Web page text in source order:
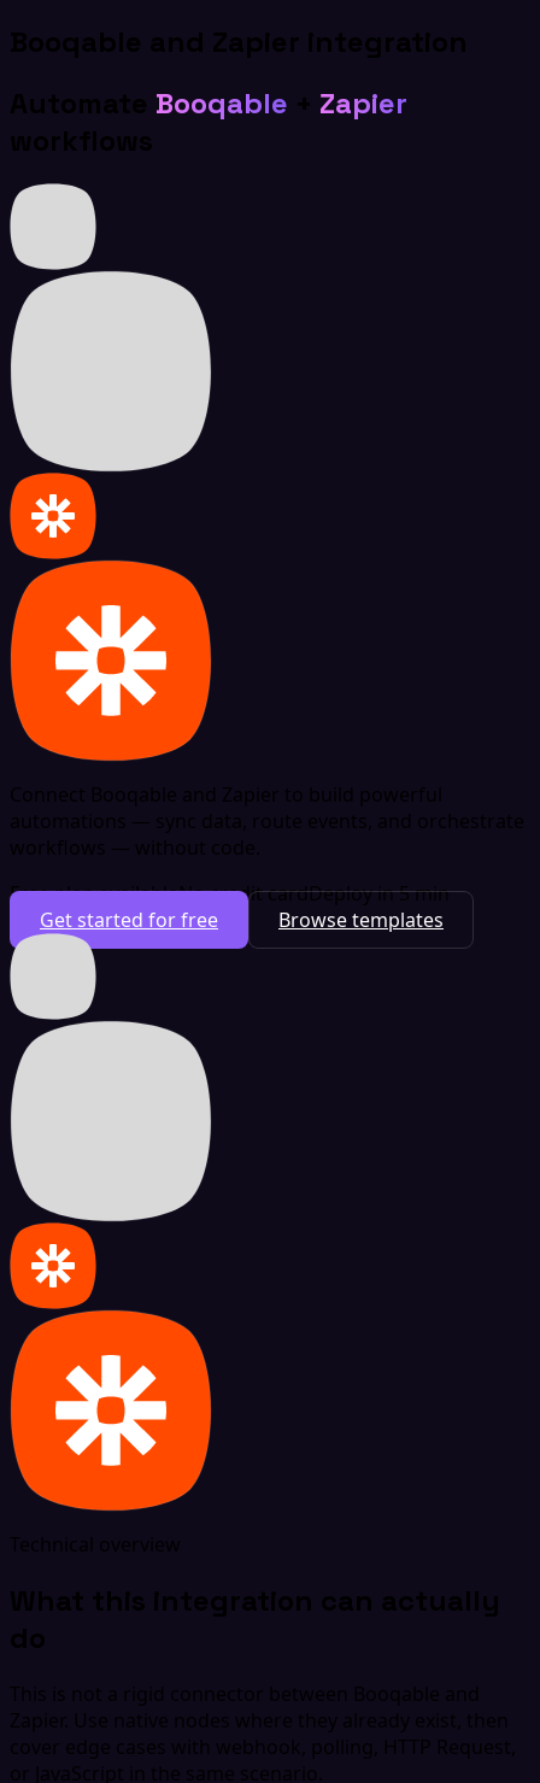
Booqable and Zapier integration
Automate Booqable + Zapier
workflows
Connect Booqable and Zapier to build powerful
automations — sync data, route events, and orchestrate
workflows — without code.
Free plan availableNo credit cardDeploy in 5 min
Get started for free
Browse templates
Technical overview
What this integration can actually
do
This is not a rigid connector between Booqable and
Zapier. Use native nodes where they already exist, then
cover edge cases with webhook, polling, HTTP Request,
or JavaScript in the same scenario.